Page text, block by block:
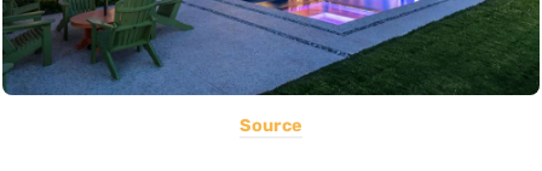
Source